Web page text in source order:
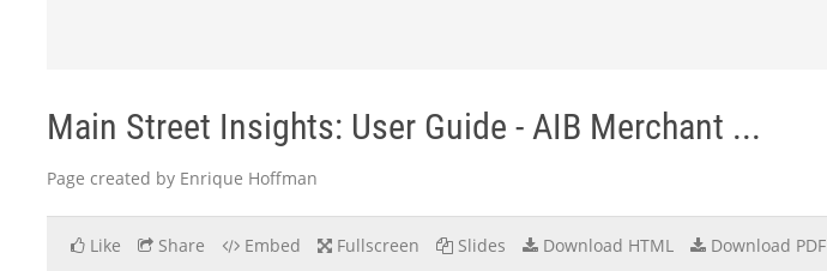
Main Street Insights: User Guide - AIB Merchant ...
Page created by Enrique Hoffman
Like Share Embed Fullscreen Slides Download HTML Download PDF